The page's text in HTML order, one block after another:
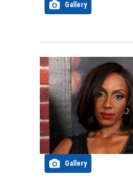
Gallery
Gallery